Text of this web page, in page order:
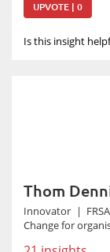
UPVOTE | 0
Is this insight
Thom
Innovator |
Change for